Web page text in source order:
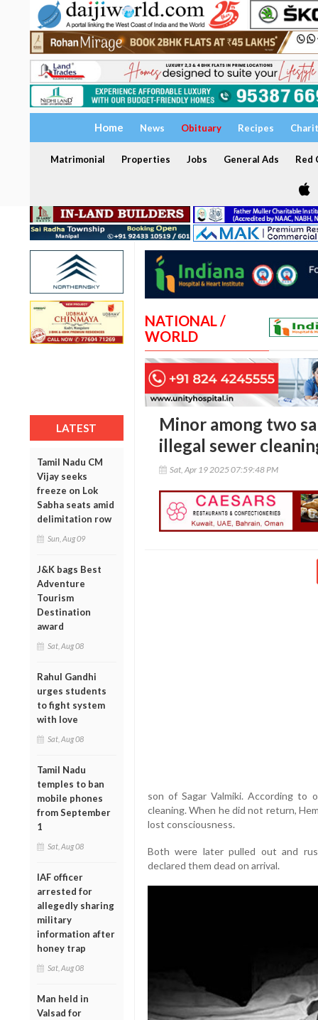
Home News Obituary Recipes
Matrimonial Properties Jobs General Ads Red
LATEST
Tamil Nadu CM
Vijay seeks
freeze on Lok
Sabha seats amid
delimitation row
Sun, Aug 09
J&K bags Best
Adventure
Tourism
Destination
award
Sat, Aug 08
Rahul Gandhi
urges students
to fight system
with love
Sat, Aug 08
Tamil Nadu
temples to ban
mobile phones
from September
1
Sat, Aug 08
IAF officer
arrested for
allegedly sharing
military
information after
honey trap
Sat, Aug 08
Man held in
Valsad for
NATIONAL /
WORLD
Minor among two
illegal sewer
Sat, Apr 19 2025 07:59:48 PM
son of Sagar Valmiki. According to
cleaning. When he did not return,
lost consciousness.
Both were later pulled out and
declared them dead on arrival.